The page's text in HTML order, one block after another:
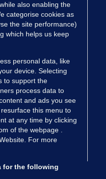
also enabling the
categorise cookies as
the site performance)
which helps us keep
personal data, like
device. Selecting
to support the
process data to
and ads you see
this menu to
at any time by clicking
of the webpage .
For more
for the following